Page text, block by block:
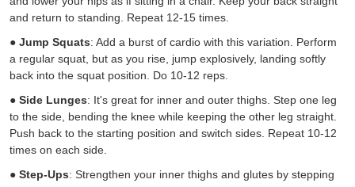
and return to standing. Repeat 12-15 times.
● Jump Squats: Add a burst of cardio with this variation. Perform
a regular squat, but as you rise, jump explosively, landing softly
back into the squat position. Do 10-12 reps.
● Side Lunges: It's great for inner and outer thighs. Step one leg
to the side, bending the knee while keeping the other leg straight.
Push back to the starting position and switch sides. Repeat 10-12
times on each side.
● Step-Ups: Strengthen your inner thighs and glutes by stepping